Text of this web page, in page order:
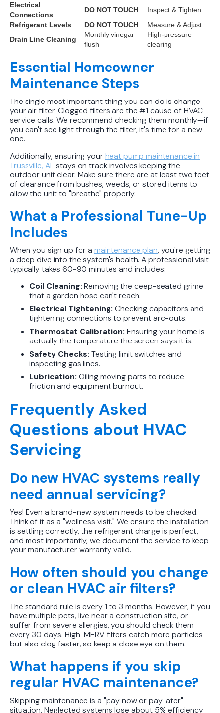
Electrical
Connections
DO NOT TOUCH
Inspect & Tighten
Refrigerant Levels
DO NOT TOUCH
Measure & Adjust
Drain Line Cleaning
Monthly vinegar
flush
High-pressure
clearing
Essential Homeowner
Maintenance Steps
The single most important thing you can do is change
your air filter. Clogged filters are the #1 cause of HVAC
service calls. We recommend checking them monthly—if
you can't see light through the filter, it's time for a new
one.
Additionally, ensuring yourheat pump maintenance in
Trussville, ALstays on track involves keeping the
outdoor unit clear. Make sure there are at least two feet
of clearance from bushes, weeds, or stored items to
allow the unit to "breathe" properly.
What a Professional Tune-Up
Includes
When you sign up for a maintenance plan, you're getting
a deep dive into the system's health. A professional visit
typically takes 60-90 minutes and includes:
Coil Cleaning: Removing the deep-seated grime
that a garden hose can't reach.
Electrical Tightening: Checking capacitors and
tightening connections to prevent arc-outs.
Thermostat Calibration: Ensuring your home is
actually the temperature the screen says it is.
Safety Checks: Testing limit switches and
inspecting gas lines.
Lubrication: Oiling moving parts to reduce
friction and equipment burnout.
Frequently Asked
Questions about HVAC
Servicing
Do new HVAC systems really
need annual servicing?
Yes! Even a brand-new system needs to be checked.
Think of it as a "wellness visit." We ensure the installation
is settling correctly, the refrigerant charge is perfect,
and most importantly, we document the service to keep
your manufacturer warranty valid.
How often should you change
or clean HVAC air filters?
The standard rule is every 1 to 3 months. However, if you
have multiple pets, live near a construction site, or
suffer from severe allergies, you should check them
every 30 days. High-MERV filters catch more particles
but also clog faster, so keep a close eye on them.
What happens if you skip
regular HVAC maintenance?
Skipping maintenance is a "pay now or pay later"
situation. Neglected systems lose about 5% efficiency